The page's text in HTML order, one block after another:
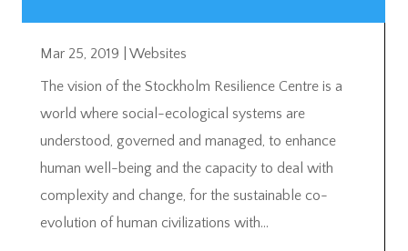
Mar 25, 2019
Websites
The vision of the Stockholm Resilience Centre is a
world where social-ecological systems are
understood, governed and managed, to enhance
human well-being and the capacity to deal with
complexity and change, for the sustainable co-
evolution of human civilizations with...